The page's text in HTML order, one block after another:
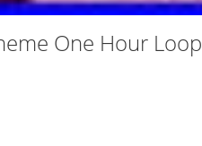
One Hour Loop